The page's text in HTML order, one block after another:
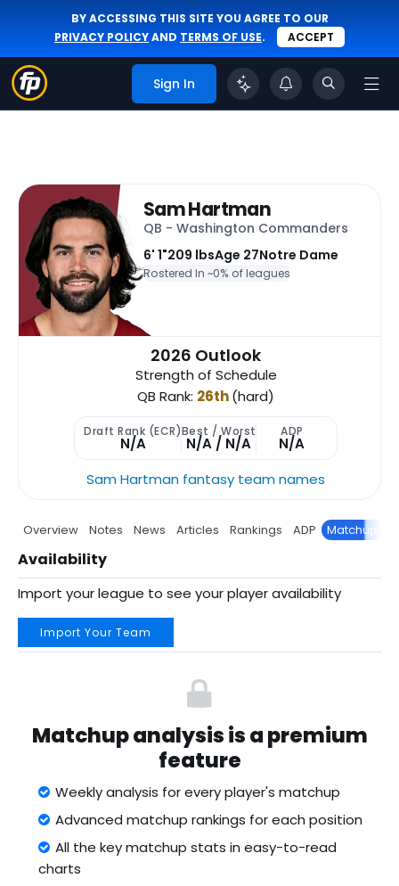
BY ACCESSING THIS SITE YOU AGREE TO OUR
PRIVACY POLICYAND TERMS OF USE. ACCEPT
Sign In
Sam Hartman
QB - Washington Commanders
6' 1"209 lbsAge 27Notre Dame
Rostered In ~0% of leagues
2026 Outlook
Strength of Schedule
QB Rank: 26th(hard)
Draft Rank (ECR)
N/A
Best / Worst
N/A / N/A
ADP
N/A
Sam Hartman fantasy team names
Overview Notes News Articles Rankings ADP Matchup
Availability
Import your league to see your player availability
Import Your Team
Matchup analysis is a premium
feature
Weekly analysis for every player's matchup
Advanced matchup rankings for each position
All the key matchup stats in easy-to-read
charts